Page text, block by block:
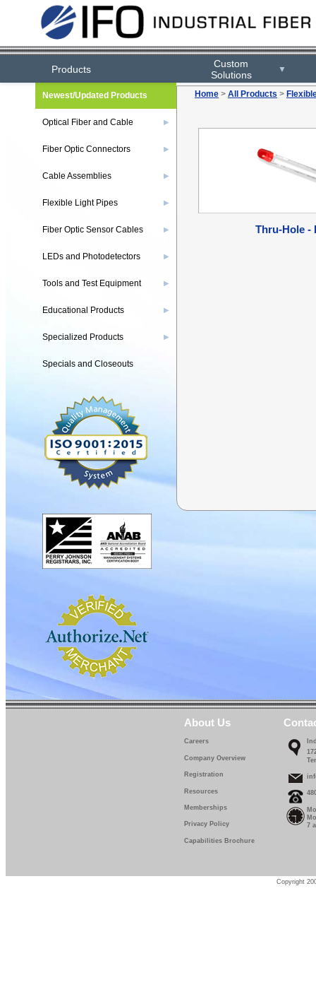
Products
Custom
Solutions
▼
Home > All Products >
Thru-Hole -
Newest/Updated Products
Optical Fiber and Cable ▶
Fiber Optic Connectors ▶
Cable Assemblies ▶
Flexible Light Pipes ▶
Fiber Optic Sensor Cables ▶
LEDs and Photodetectors ▶
Tools and Test Equipment ▶
Educational Products ▶
Specialized Products ▶
Specials and Closeouts
About Us
Careers
Company Overview
Registration
Resources
Memberships
Privacy Policy
Capabilities Brochure
7
Copyright